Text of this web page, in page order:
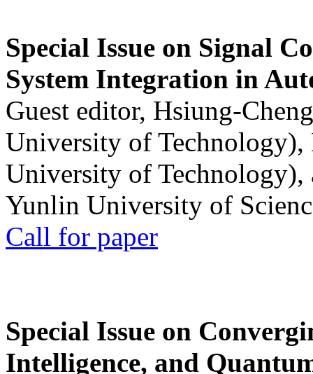
Special Issue on Signal
System Integration in
Guest editor, Hsiung-
University of
University of
Yunlin University of
Call for paper
Special Issue on
Intelligence, and